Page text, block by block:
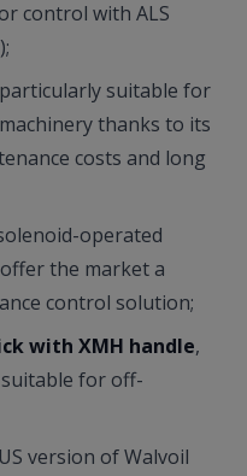
control with ALS
suitable for
thanks to its
costs and long
operated
the market a
control solution;
with XMH handle,
for off-
version of Walvoil